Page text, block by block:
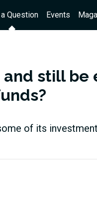
Question Events
and still be
of its